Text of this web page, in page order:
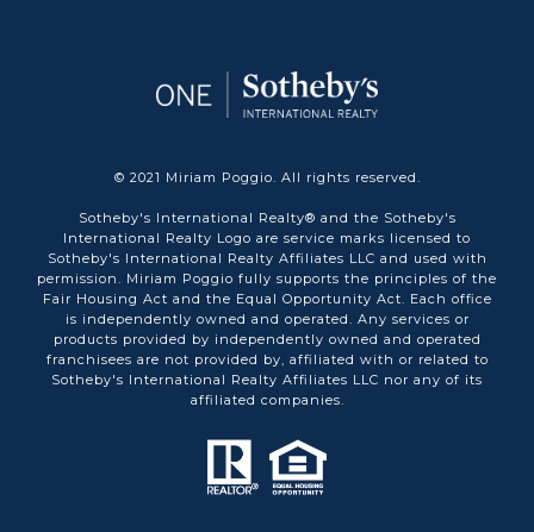
© 2021 Miriam Poggio. All rights reserved.
Sotheby's International Realty® and the Sotheby's
International Realty Logo are service marks licensed to
Sotheby's International Realty Affiliates LLC and used with
permission. Miriam Poggio fully supports the principles of the
Fair Housing Act and the Equal Opportunity Act. Each office
is independently owned and operated. Any services or
products provided by independently owned and operated
franchisees are not provided by, affiliated with or related to
Sotheby's International Realty Affiliates LLC nor any of its
affiliated companies.